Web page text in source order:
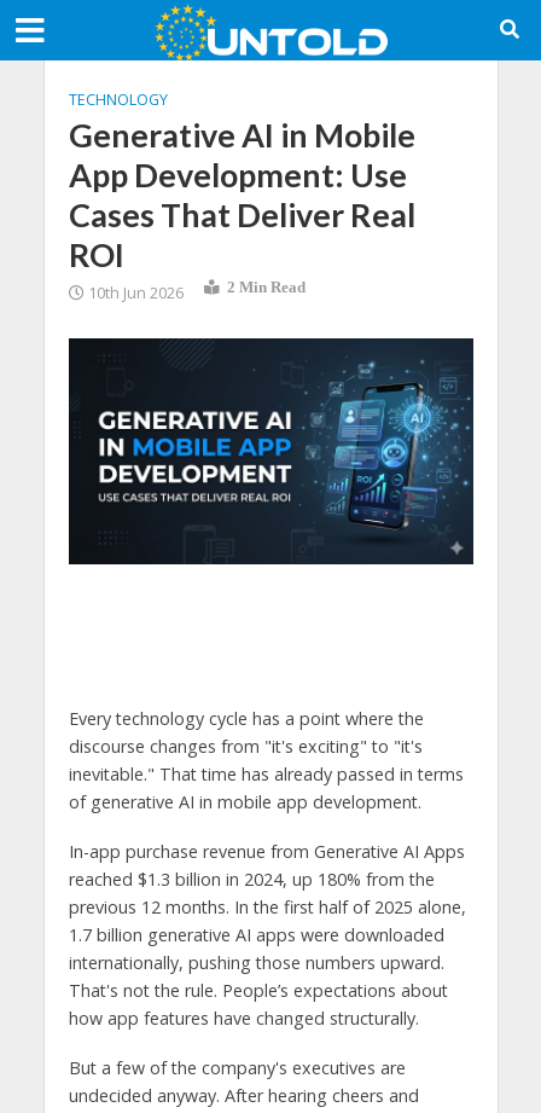
TECHNOLOGY
Generative AI in Mobile
App Development: Use
Cases That Deliver Real
ROI
10th Jun 2026 2 Min Read
Every technology cycle has a point where the
discourse changes from "it's exciting" to "it's
inevitable." That time has already passed in terms
of generative AI in mobile app development.
In-app purchase revenue from Generative AI Apps
reached $1.3 billion in 2024, up 180% from the
previous 12 months. In the first half of 2025 alone,
1.7 billion generative AI apps were downloaded
internationally, pushing those numbers upward.
That's not the rule. People’s expectations about
how app features have changed structurally.
But a few of the company's executives are
undecided anyway. After hearing cheers and